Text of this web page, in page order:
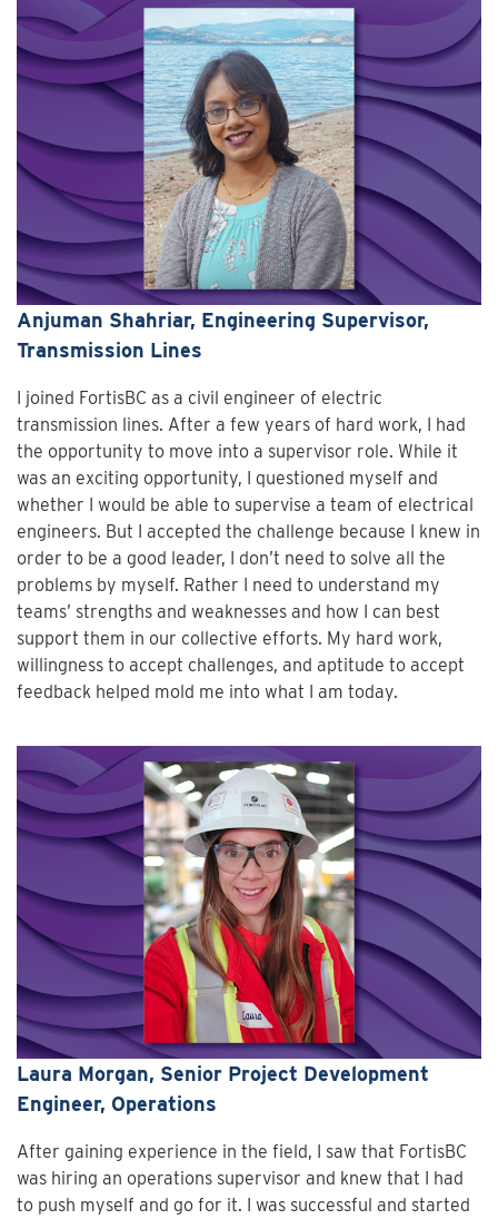
Anjuman Shahriar, Engineering Supervisor,
Transmission Lines
I joined FortisBC as a civil engineer of electric
transmission lines. After a few years of hard work, I had
the opportunity to move into a supervisor role. While it
was an exciting opportunity, I questioned myself and
whether I would be able to supervise a team of electrical
engineers. But I accepted the challenge because I knew in
order to be a good leader, I don’t need to solve all the
problems by myself. Rather I need to understand my
teams’ strengths and weaknesses and how I can best
support them in our collective efforts. My hard work,
willingness to accept challenges, and aptitude to accept
feedback helped mold me into what I am today.
Laura Morgan, Senior Project Development
Engineer, Operations
After gaining experience in the field, I saw that FortisBC
was hiring an operations supervisor and knew that I had
to push myself and go for it. I was successful and started